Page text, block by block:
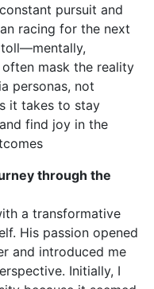
pursuit and
racing for the next
mask the reality
personas, not
it takes to stay
find joy in the
through the
a transformative
His passion opened
and introduced me
Initially, I